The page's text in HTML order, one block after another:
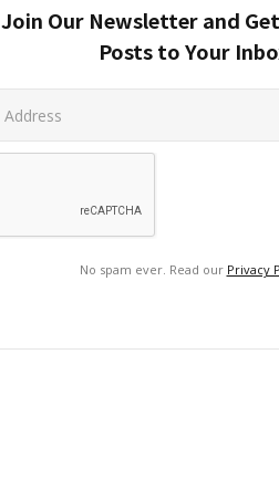
Join Our Newsletter and
Posts to Your
No spam ever. Read our Privacy